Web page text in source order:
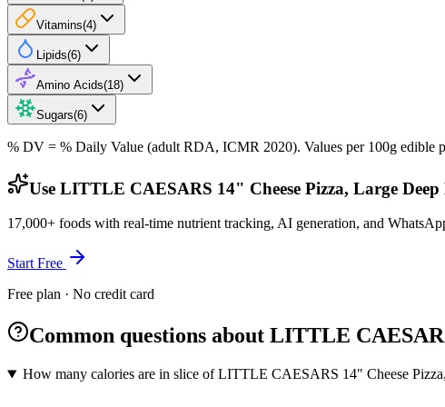
Vitamins(4)
Lipids(6)
Amino Acids(18)
Sugars(6)
% DV = % Daily Value (adult RDA, ICMR 2020). Values per 100g edible
Use LITTLE CAESARS 14" Cheese Pizza, Large
17,000+ foods with real-time nutrient tracking, AI generation, and
Start Free
Free plan · No credit card
Common questions about LITTLE
How many calories are in slice of LITTLE CAESARS 14" Cheese